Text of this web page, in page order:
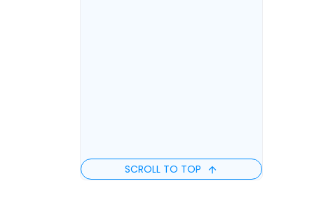
SCROLL TO TOP